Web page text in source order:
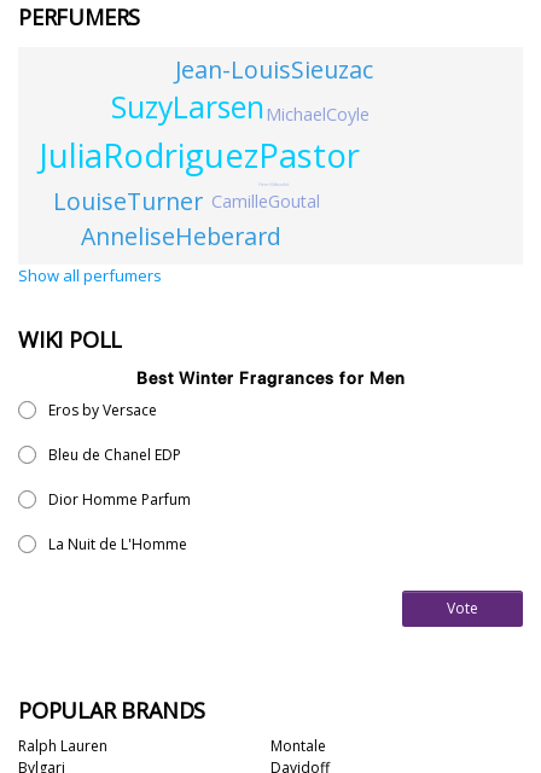
PERFUMERS
JuliaRodriguezPastor
SuzyLarsen
LouiseTurner
AnneliseHeberard
Jean-LouisSieuzac
CamilleGoutal
MichaelCoyle
HenriGiboulet
Show all perfumers
WIKI POLL
Best Winter Fragrances for Men
Eros by Versace
Bleu de Chanel EDP
Dior Homme Parfum
La Nuit de L'Homme
Vote
POPULAR BRANDS
Ralph Lauren
Bvlgari
Montale
Davidoff